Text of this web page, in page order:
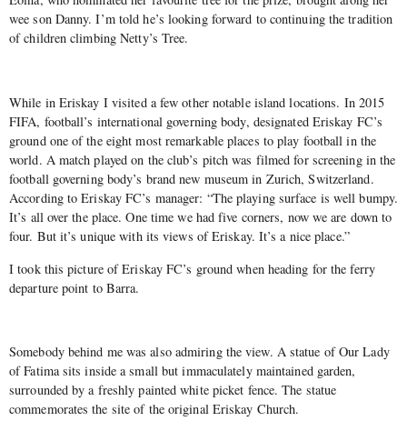
wee son Danny. I’m told he’s looking forward to continuing the tradition
of children climbing Netty’s Tree.
While in Eriskay I visited a few other notable island locations. In 2015
FIFA, football’s international governing body, designated Eriskay FC’s
ground one of the eight most remarkable places to play football in the
world. A match played on the club’s pitch was filmed for screening in the
football governing body’s brand new museum in Zurich, Switzerland.
According to Eriskay FC’s manager: “The playing surface is well bumpy.
It’s all over the place. One time we had five corners, now we are down to
four. But it’s unique with its views of Eriskay. It’s a nice place.”
I took this picture of Eriskay FC’s ground when heading for the ferry
departure point to Barra.
Somebody behind me was also admiring the view. A statue of Our Lady
of Fatima sits inside a small but immaculately maintained garden,
surrounded by a freshly painted white picket fence. The statue
commemorates the site of the original Eriskay Church.